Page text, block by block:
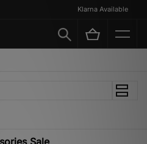
Klarna Available
Sale